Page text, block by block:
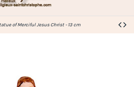
of Merciful Jesus Christ - 13 cm